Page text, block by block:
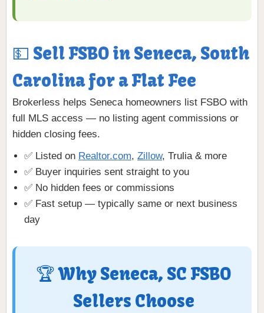
💵 Sell FSBO in Seneca, South
Carolina for a Flat Fee
Brokerless helps Seneca homeowners list FSBO with
full MLS access — no listing agent commissions or
hidden closing fees.
✅ Listed on Realtor.com, Zillow, Trulia & more
✅ Buyer inquiries sent straight to you
✅ No hidden fees or commissions
✅ Fast setup — typically same or next business
day
🏆 Why Seneca, SC FSBO
Sellers Choose